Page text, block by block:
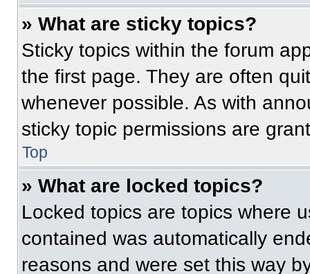
» What are sticky topics?
Sticky topics within the forum
the first page. They are often
whenever possible. As with
sticky topic permissions are
Top
» What are locked topics?
Locked topics are topics where
contained was automatically
reasons and were set this way